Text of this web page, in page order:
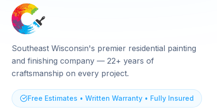
Southeast Wisconsin's premier residential painting
and finishing company — 22+ years of
craftsmanship on every project.
Free Estimates • Written Warranty • Fully Insured